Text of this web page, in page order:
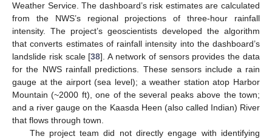
Weather Service. The dashboard’s risk estimates are calculated
from the NWS’s regional projections of three-hour rainfall
intensity. The project’s geoscientists developed the algorithm
that converts estimates of rainfall intensity into the dashboard’s
landslide risk scale [38]. A network of sensors provides the data
for the NWS rainfall predictions. These sensors include a rain
gauge at the airport (sea level); a weather station atop Harbor
Mountain (~2000 ft), one of the several peaks above the town;
and a river gauge on the Kaasda Heen (also called Indian) River
that flows through town.
The project team did not directly engage with identifying